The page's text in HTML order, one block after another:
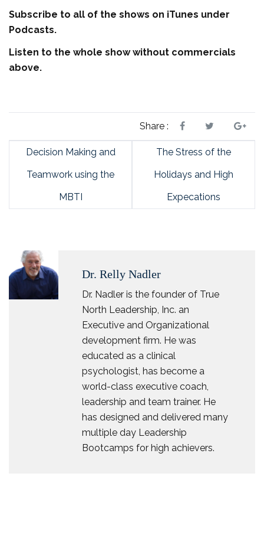
Subscribe to all of the shows on iTunes under
Podcasts.
Listen to the whole show without commercials
above.
Share :
Decision Making and
Teamwork using the
MBTI
The Stress of the
Holidays and High
Expecations
Dr. Relly Nadler
Dr. Nadler is the founder of True
North Leadership, Inc. an
Executive and Organizational
development firm. He was
educated as a clinical
psychologist, has become a
world-class executive coach,
leadership and team trainer. He
has designed and delivered many
multiple day Leadership
Bootcamps for high achievers.